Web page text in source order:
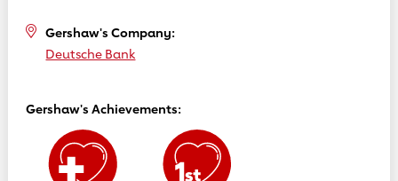
Gershaw's Company:
Deutsche Bank
Gershaw's Achievements: